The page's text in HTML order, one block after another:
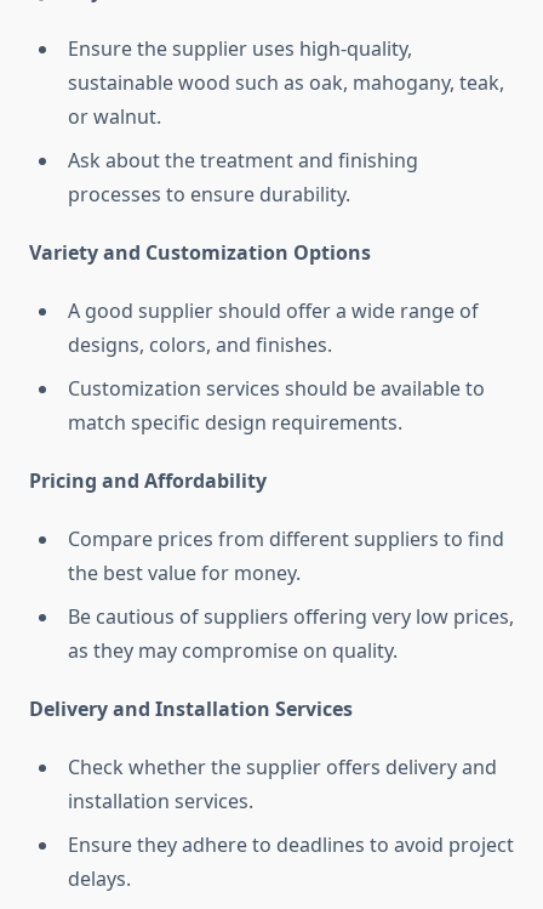
Ensure the supplier uses high-quality,
sustainable wood such as oak, mahogany, teak,
or walnut.
Ask about the treatment and finishing
processes to ensure durability.
Variety and Customization Options
A good supplier should offer a wide range of
designs, colors, and finishes.
Customization services should be available to
match specific design requirements.
Pricing and Affordability
Compare prices from different suppliers to find
the best value for money.
Be cautious of suppliers offering very low prices,
as they may compromise on quality.
Delivery and Installation Services
Check whether the supplier offers delivery and
installation services.
Ensure they adhere to deadlines to avoid project
delays.